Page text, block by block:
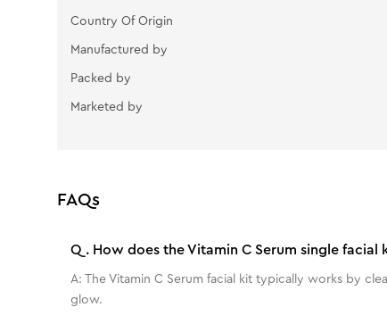
Country Of Origin
Manufactured by
Packed by
Marketed by
FAQs
Q. How does the Vitamin C Serum single facial
A: The Vitamin C Serum facial kit typically works by
glow.